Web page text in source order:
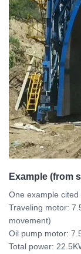
Example (from
One example
Traveling motor:
movement)
Oil pump motor:
Total power: